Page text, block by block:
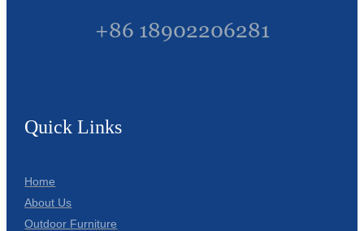
+86 18902206281
Quick Links
Home
About Us
Outdoor Furniture